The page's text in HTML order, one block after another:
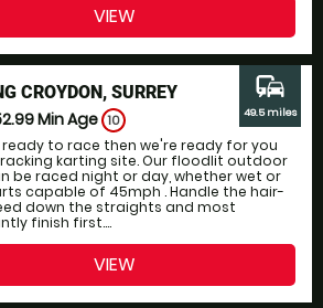
VIEW
CROYDON, SURREY
Min Age 10
to race then we're ready for you
karting site. Our floodlit outdoor
be raced night or day, whether wet or
capable of 45mph . Handle the hair-
down the straights and most
finish first....
commute
49.5 miles
VIEW